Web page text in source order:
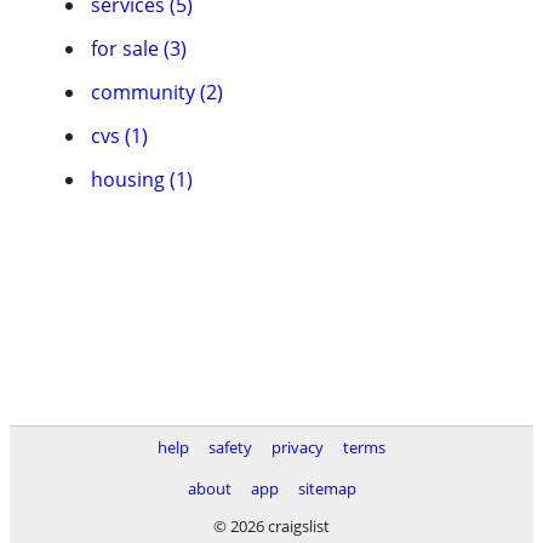
for sale (3)
community (2)
cvs (1)
housing (1)
help safety privacy
terms
about
app
sitemap
© 2026 craigslist